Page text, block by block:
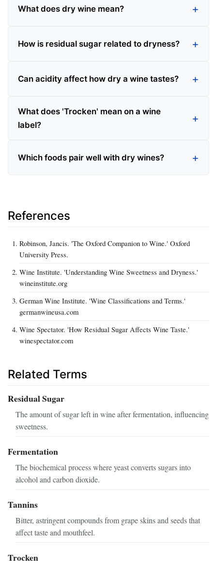
What does dry wine mean?
How is residual sugar related to dryness?
Can acidity affect how dry a wine tastes?
What does 'Trocken' mean on a wine
label?
Which foods pair well with dry wines?
References
Robinson, Jancis. 'The Oxford Companion to Wine.' Oxford
University Press.
Wine Institute. 'Understanding Wine Sweetness and Dryness.'
wineinstitute.org
German Wine Institute. 'Wine Classifications and Terms.'
germanwineusa.com
Wine Spectator. 'How Residual Sugar Affects Wine Taste.'
winespectator.com
Related Terms
Residual Sugar
The amount of sugar left in wine after fermentation, influencing
sweetness.
Fermentation
The biochemical process where yeast converts sugars into
alcohol and carbon dioxide.
Tannins
Bitter, astringent compounds from grape skins and seeds that
affect taste and mouthfeel.
Trocken